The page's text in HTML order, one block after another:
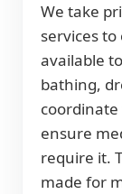
We take
services
available
bathing,
ensure
require it.
made for